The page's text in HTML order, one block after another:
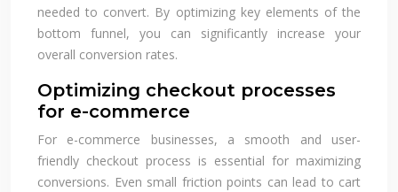
needed to convert. By optimizing key elements of the
bottom funnel, you can significantly increase your
overall conversion rates.
Optimizing checkout processes
for e-commerce
For e-commerce businesses, a smooth and user-
friendly checkout process is essential for maximizing
conversions. Even small friction points can lead to cart